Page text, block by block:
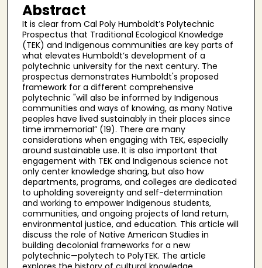
Abstract
It is clear from Cal Poly Humboldt’s Polytechnic
Prospectus that Traditional Ecological Knowledge
(TEK) and Indigenous communities are key parts of
what elevates Humboldt’s development of a
polytechnic university for the next century. The
prospectus demonstrates Humboldt's proposed
framework for a different comprehensive
polytechnic "will also be informed by Indigenous
communities and ways of knowing, as many Native
peoples have lived sustainably in their places since
time immemorial” (19). There are many
considerations when engaging with TEK, especially
around sustainable use. It is also important that
engagement with TEK and Indigenous science not
only center knowledge sharing, but also how
departments, programs, and colleges are dedicated
to upholding sovereignty and self-determination
and working to empower Indigenous students,
communities, and ongoing projects of land return,
environmental justice, and education. This article will
discuss the role of Native American Studies in
building decolonial frameworks for a new
polytechnic—polytech to PolyTEK. The article